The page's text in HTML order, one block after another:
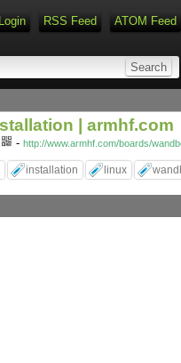
Login RSS Feed ATOM Feed
| armhf.com
- http://www.armhf.com/boards/
installation linux